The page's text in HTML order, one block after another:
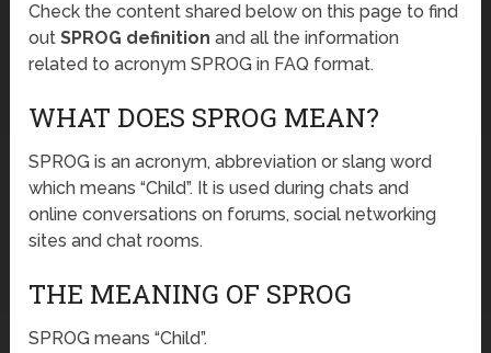
Check the content shared below on this page to find
outSPROG definition and all the information
related to acronym SPROG in FAQ format.
WHAT DOES SPROG MEAN?
SPROG is an acronym, abbreviation or slang word
which means “Child”. It is used during chats and
online conversations on forums, social networking
sites and chat rooms.
THE MEANING OF SPROG
SPROG means “Child”.